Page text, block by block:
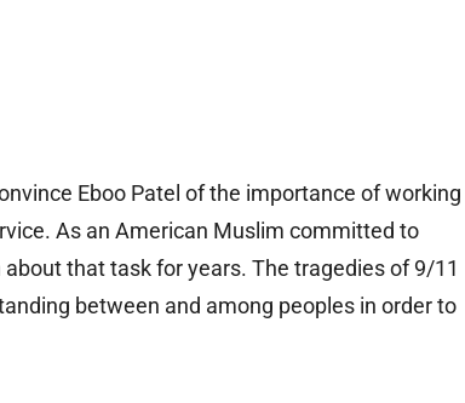
Eboo Patel of the importance of working
As an American Muslim committed to
that task for years. The tragedies of 9/11
between and among peoples in order to